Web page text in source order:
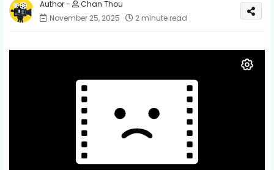
Chan Thou
November 25, 2025
2 minute read